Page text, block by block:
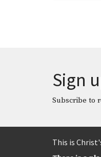
Sign
Subscribe to
This is